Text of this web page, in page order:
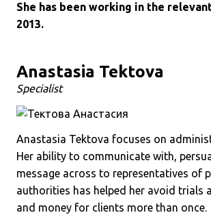
She has been working in the
2013.
Anastasia Tektova
Specialist
Anastasia Tektova focuses on
Her ability to communicate with,
message across to representatives of
authorities has helped her avoid trials
and money for clients more than once.